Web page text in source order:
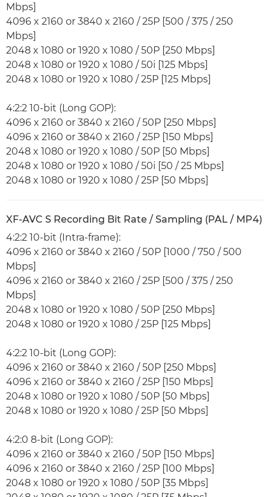
Mbps]
4096 x 2160 or 3840 x 2160 / 25P [500 / 375 / 250
Mbps]
2048 x 1080 or 1920 x 1080 / 50P [250 Mbps]
2048 x 1080 or 1920 x 1080 / 50i [125 Mbps]
2048 x 1080 or 1920 x 1080 / 25P [125 Mbps]
4:2:2 10-bit (Long GOP):
4096 x 2160 or 3840 x 2160 / 50P [250 Mbps]
4096 x 2160 or 3840 x 2160 / 25P [150 Mbps]
2048 x 1080 or 1920 x 1080 / 50P [50 Mbps]
2048 x 1080 or 1920 x 1080 / 50i [50 / 25 Mbps]
2048 x 1080 or 1920 x 1080 / 25P [50 Mbps]
XF-AVC S Recording Bit Rate / Sampling (PAL / MP4)
4:2:2 10-bit (Intra-frame):
4096 x 2160 or 3840 x 2160 / 50P [1000 / 750 / 500
Mbps]
4096 x 2160 or 3840 x 2160 / 25P [500 / 375 / 250
Mbps]
2048 x 1080 or 1920 x 1080 / 50P [250 Mbps]
2048 x 1080 or 1920 x 1080 / 25P [125 Mbps]
4:2:2 10-bit (Long GOP):
4096 x 2160 or 3840 x 2160 / 50P [250 Mbps]
4096 x 2160 or 3840 x 2160 / 25P [150 Mbps]
2048 x 1080 or 1920 x 1080 / 50P [50 Mbps]
2048 x 1080 or 1920 x 1080 / 25P [50 Mbps]
4:2:0 8-bit (Long GOP):
4096 x 2160 or 3840 x 2160 / 50P [150 Mbps]
4096 x 2160 or 3840 x 2160 / 25P [100 Mbps]
2048 x 1080 or 1920 x 1080 / 50P [35 Mbps]